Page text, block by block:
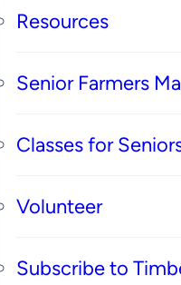
Resources
Senior Farmers
Classes for
Volunteer
Subscribe to